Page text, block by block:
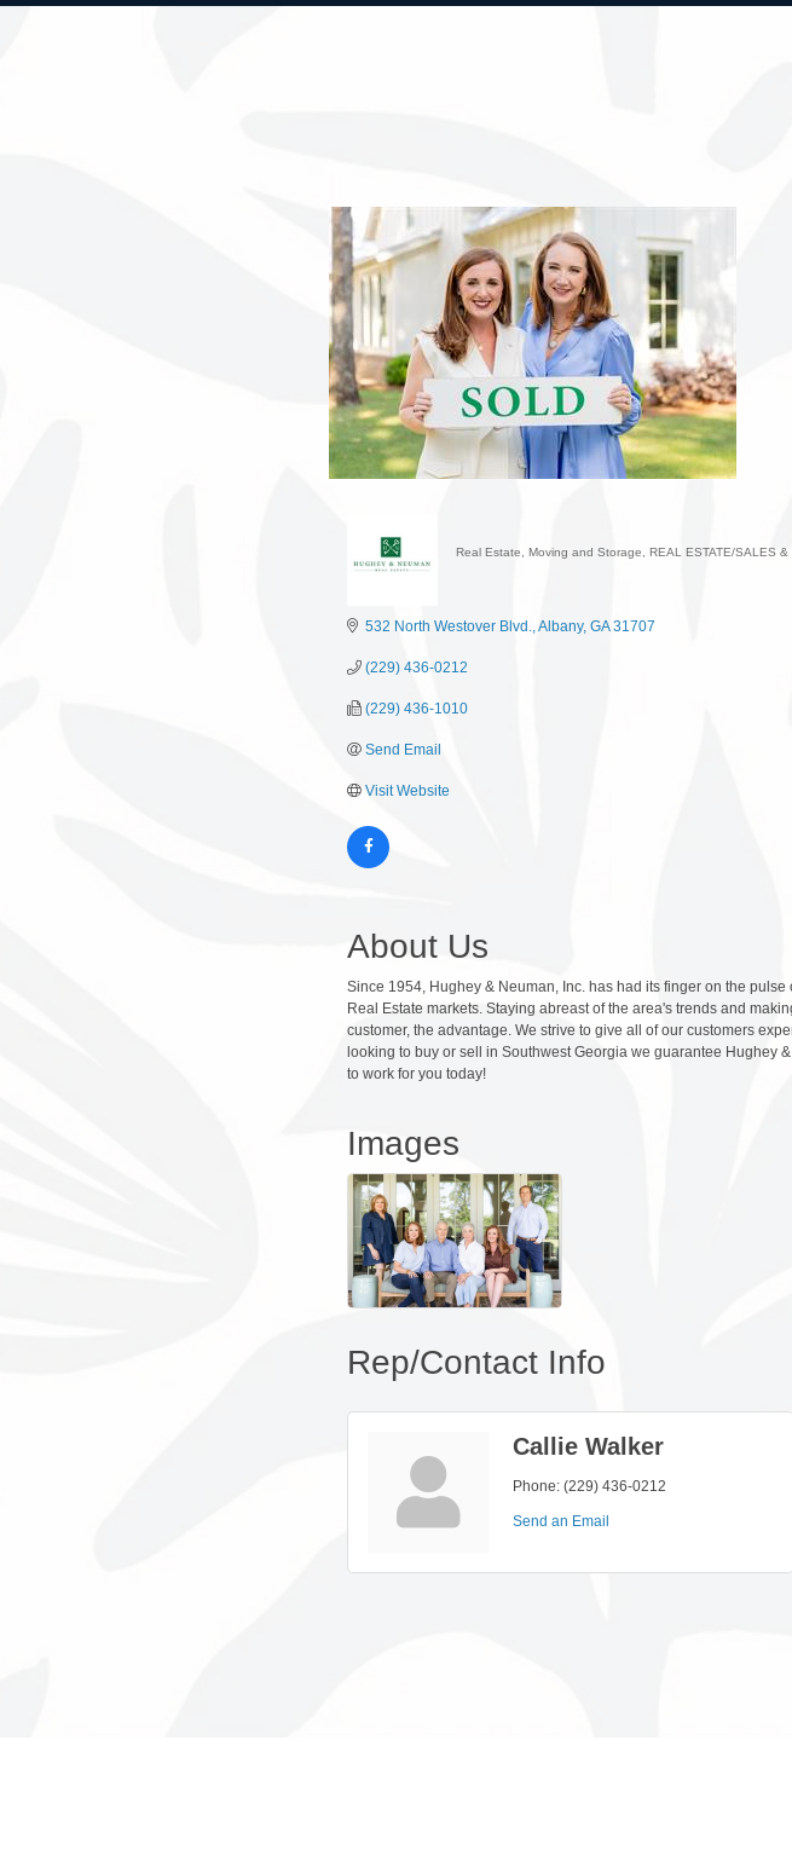
Real Estate, Moving and Storage REAL ESTATE/SALES &
532 North Westover Blvd. Albany GA 31707
(229) 436-0212
(229) 436-1010
Send Email
Visit Website
About Us
Since 1954, Hughey & Neuman, Inc. has had its finger on the
Real Estate markets. Staying abreast of the area's trends and
customer, the advantage. We strive to give all of our customers
looking to buy or sell in Southwest Georgia we guarantee Hughey
to work for you today!
Images
Rep/Contact Info
Callie Walker
Phone: (229) 436-0212
Send an Email